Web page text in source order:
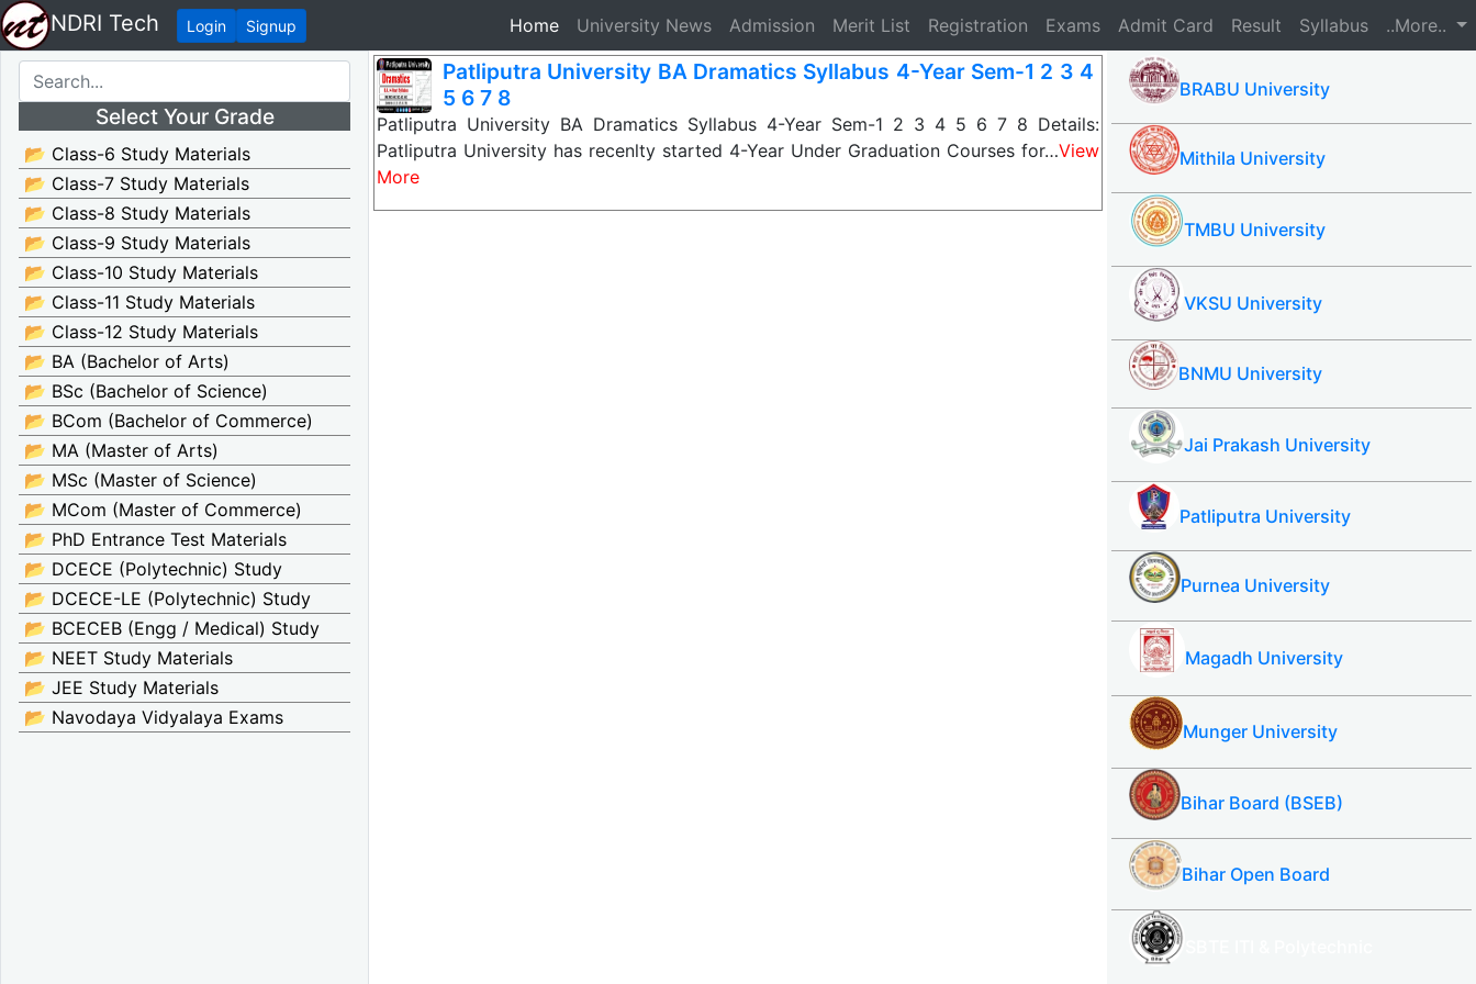
NDRI Tech Login Signup Home(current)
University News Admission Merit List Registration Exams Admit Card Result Syllabus ..More..
Select Your Grade
📂 Class-6 Study Materials
📂 Class-7 Study Materials
📂 Class-8 Study Materials
📂 Class-9 Study Materials
📂 Class-10 Study Materials
📂 Class-11 Study Materials
📂 Class-12 Study Materials
📂 BA (Bachelor of Arts)
📂 BSc (Bachelor of Science)
📂 BCom (Bachelor of Commerce)
📂 MA (Master of Arts)
📂 MSc (Master of Science)
📂 MCom (Master of Commerce)
📂 PhD Entrance Test Materials
📂 DCECE (Polytechnic) Study
📂 DCECE-LE (Polytechnic) Study
📂 BCECEB (Engg / Medical) Study
📂 NEET Study Materials
📂 JEE Study Materials
📂 Navodaya Vidyalaya Exams
Patliputra University BA Dramatics Syllabus 4-Year Sem-1 2 3 4
5 6 7 8
Patliputra University BA Dramatics Syllabus 4-Year Sem-1 2 3 4 5 6 7 8 Details:
Patliputra University has recenlty started 4-Year Under Graduation Courses for…View
More
BRABU University
Mithila University
TMBU University
VKSU University
BNMU University
Jai Prakash University
Patliputra University
Purnea University
Magadh University
Munger University
Bihar Board (BSEB)
Bihar Open Board